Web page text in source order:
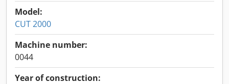
Model:
CUT 2000
Machine number:
0044
Year of construction: